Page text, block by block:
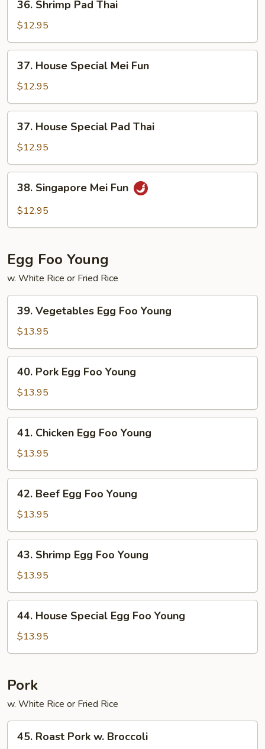
Shrimp
Pad
Thai
36. Shrimp Pad Thai
$12.95
House
Special
Mei
Fun
37. House Special Mei Fun
$12.95
House
Special
Pad
Thai
37. House Special Pad Thai
$12.95
Singapore
Mei
38. Singapore Mei Fun
$12.95
Egg Foo Young
w. White Rice or Fried Rice
Vegetables
Egg
Foo
Young
39. Vegetables Egg Foo Young
$13.95
Pork
Egg
Foo
Young
40. Pork Egg Foo Young
$13.95
Chicken
Egg
Foo
Young
41. Chicken Egg Foo Young
$13.95
Beef
Egg
Foo
Young
42. Beef Egg Foo Young
$13.95
Shrimp
Egg
Foo
Young
43. Shrimp Egg Foo Young
$13.95
House
Special
Egg
Young
44. House Special Egg Foo Young
$13.95
Pork
w. White Rice or Fried Rice
Roast
45. Roast Pork w. Broccoli